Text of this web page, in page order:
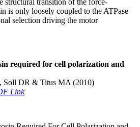
is only loosely coupled to the ATPase
selection driving the motor
required for cell polarization and
Soll DR & Titus MA (2010)
Link